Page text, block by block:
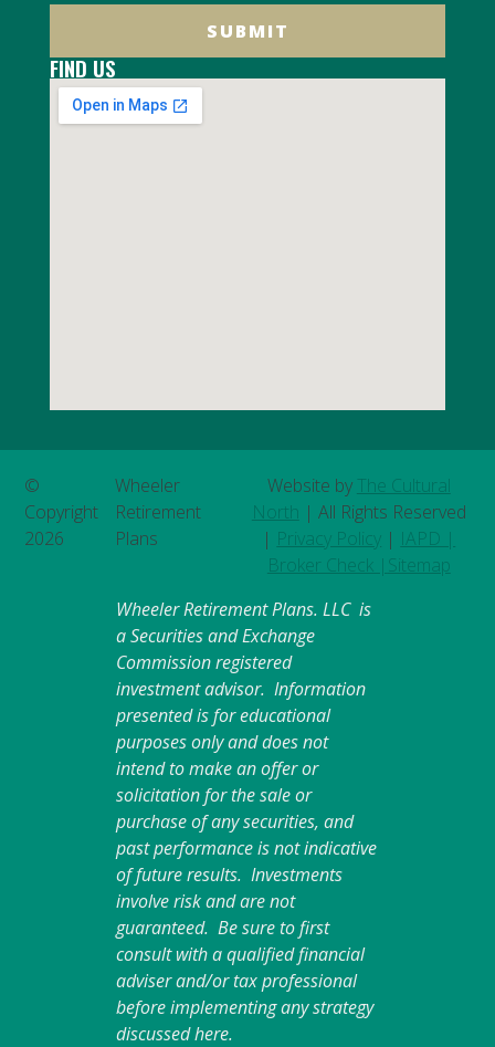
SUBMIT
FIND US
©
Copyright
2026
Wheeler
Retirement
Plans
Website by The Cultural
North | All Rights Reserved
| Privacy Policy | IAPD |
Broker Check | Sitemap
Wheeler Retirement Plans. LLC is
a Securities and Exchange
Commission registered
investment advisor. Information
presented is for educational
purposes only and does not
intend to make an offer or
solicitation for the sale or
purchase of any securities, and
past performance is not indicative
of future results. Investments
involve risk and are not
guaranteed. Be sure to first
consult with a qualified financial
adviser and/or tax professional
before implementing any strategy
discussed here.